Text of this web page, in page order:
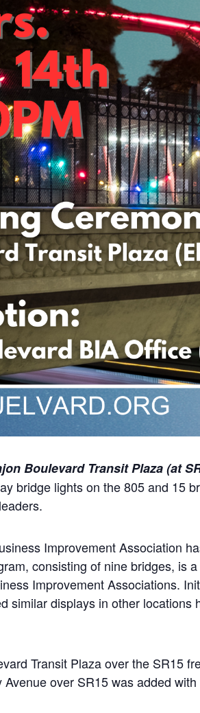
Boulevard Transit Plaza (at
bridge lights on the 805 and 15
Improvement Association
consisting of nine bridges, is
Improvement Associations.
similar displays in other
Transit Plaza over the SR15
over SR15 was added